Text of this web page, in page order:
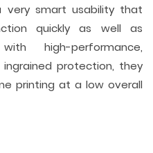
very smart usability that
quickly as well as
high-performance,
protection, they
printing at a low overall